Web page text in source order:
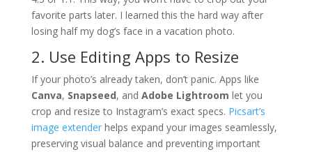
favorite parts later. I learned this the hard way after
losing half my dog’s face in a vacation photo.
2. Use Editing Apps to Resize
If your photo’s already taken, don’t panic. Apps like
Canva, Snapseed, and Adobe Lightroom let you
crop and resize to Instagram’s exact specs. Picsart’s
image extenderhelps expand your images seamlessly,
preserving visual balance and preventing important